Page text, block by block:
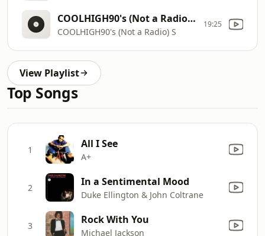
COOLHIGH90's (Not a Radio) S
COOLHIGH90's (Not a Radio) S
19:25
View Playlist
Top Songs
1 All I See
A+
2 In a Sentimental Mood
Duke Ellington & John Coltrane
3 Rock With You
Michael Jackson